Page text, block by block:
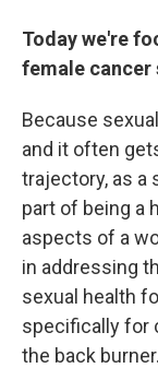
Today we're
female cancer
Because
and it often
trajectory, as a
part of being a
aspects of a
in addressing
sexual health
specifically for
the back